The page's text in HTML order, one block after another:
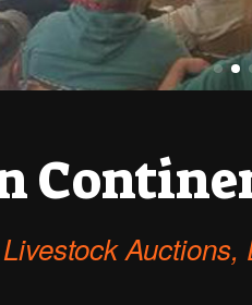
Livestock